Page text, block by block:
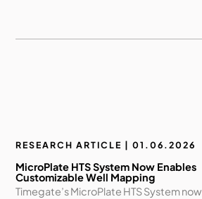
RESEARCH ARTICLE | 01.06.2026
MicroPlate HTS System Now Enables
Customizable Well Mapping
Timegate’s MicroPlate HTS System now